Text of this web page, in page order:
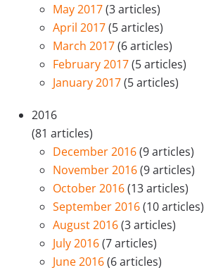
May 2017(3 articles)
April 2017(5 articles)
March 2017(6 articles)
February 2017(5 articles)
January 2017(5 articles)
2016
(81 articles)
December 2016(9 articles)
November 2016(9 articles)
October 2016(13 articles)
September 2016(10 articles)
August 2016(3 articles)
July 2016(7 articles)
June 2016(6 articles)